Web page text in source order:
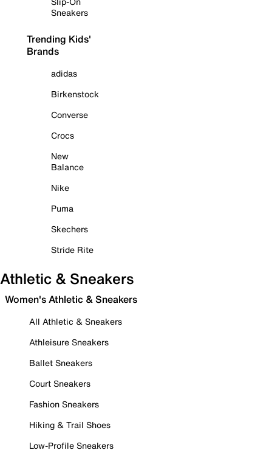
Sneakers
Trending Kids'
Brands
adidas
Birkenstock
Converse
Crocs
New
Balance
Nike
Puma
Skechers
Stride Rite
Athletic & Sneakers
Women's Athletic & Sneakers
All Athletic & Sneakers
Athleisure Sneakers
Ballet Sneakers
Court Sneakers
Fashion Sneakers
Hiking & Trail Shoes
Low-Profile Sneakers